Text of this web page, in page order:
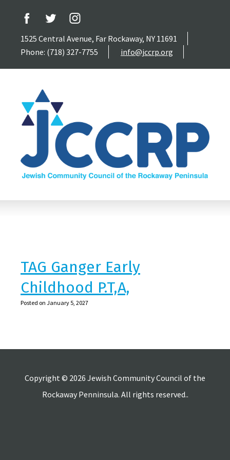
1525 Central Avenue, Far Rockaway, NY 11691
Phone: (718) 327-7755
info@jccrp.org
TAG Ganger Early
Childhood P.T,A,
Posted on January 5, 2027
Copyright © 2026 Jewish Community Council of the
Rockaway Penninsula. All rights reserved..